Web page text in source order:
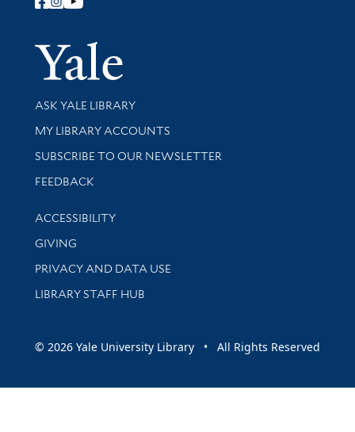
Follow Yale Library
Yale
Library Services
ASK YALE LIBRARY
Get research help and support
MY LIBRARY ACCOUNTS
SUBSCRIBE TO OUR NEWSLETTER
Stay updated with library news and events
FEEDBACK
Library Information
ACCESSIBILITY
GIVING
PRIVACY AND DATA USE
LIBRARY STAFF HUB
© 2026 Yale University Library • All Rights Reserved